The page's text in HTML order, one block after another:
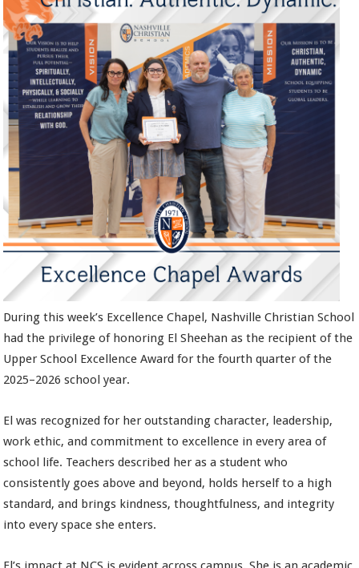
During this week’s Excellence Chapel, Nashville Christian School
had the privilege of honoring El Sheehan as the recipient of the
Upper School Excellence Award for the fourth quarter of the
2025–2026 school year.
El was recognized for her outstanding character, leadership,
work ethic, and commitment to excellence in every area of
school life. Teachers described her as a student who
consistently goes above and beyond, holds herself to a high
standard, and brings kindness, thoughtfulness, and integrity
into every space she enters.